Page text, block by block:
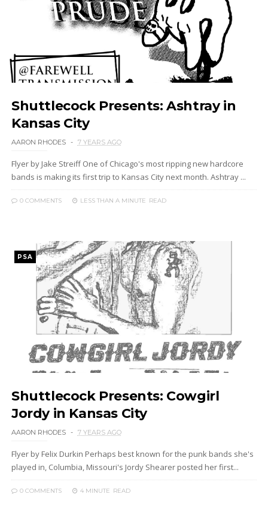
Shuttlecock Presents: Ashtray in
Kansas City
AARON RHODES 7 YEARS AGO
Flyer by Jake Streiff One of Chicago's most ripping new hardcore
bands is making its first trip to Kansas City next month. Ashtray ...
0 COMMENTS LESS THAN A MINUTE READ
PSA
Shuttlecock Presents: Cowgirl
Jordy in Kansas City
AARON RHODES 7 YEARS AGO
Flyer by Felix Durkin Perhaps best known for the punk bands she's
played in, Columbia, Missouri's Jordy Shearer posted her first...
0 COMMENTS 4 MINUTE READ